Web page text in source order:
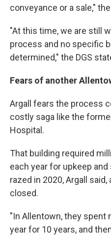
conveyance or a sale,"
"At this time, we are still
process and no specific
determined," the DGS
Fears of another
Argall fears the process
costly saga like the
Hospital.
That building required
each year for upkeep
razed in 2020, Argall
closed.
"In Allentown, they spent
year for 10 years, and